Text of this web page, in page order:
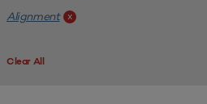
Alignment x
Clear All